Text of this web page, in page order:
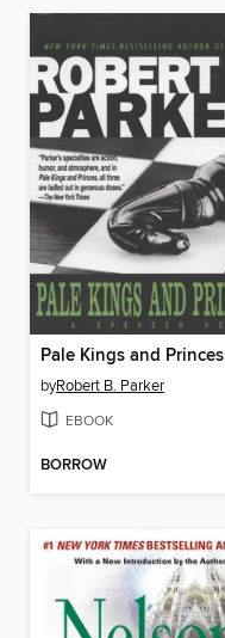
Pale Kings and Princes
byRobert B. Parker
EBOOK
BORROW